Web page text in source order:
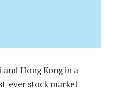
and Hong Kong in a
ever stock market